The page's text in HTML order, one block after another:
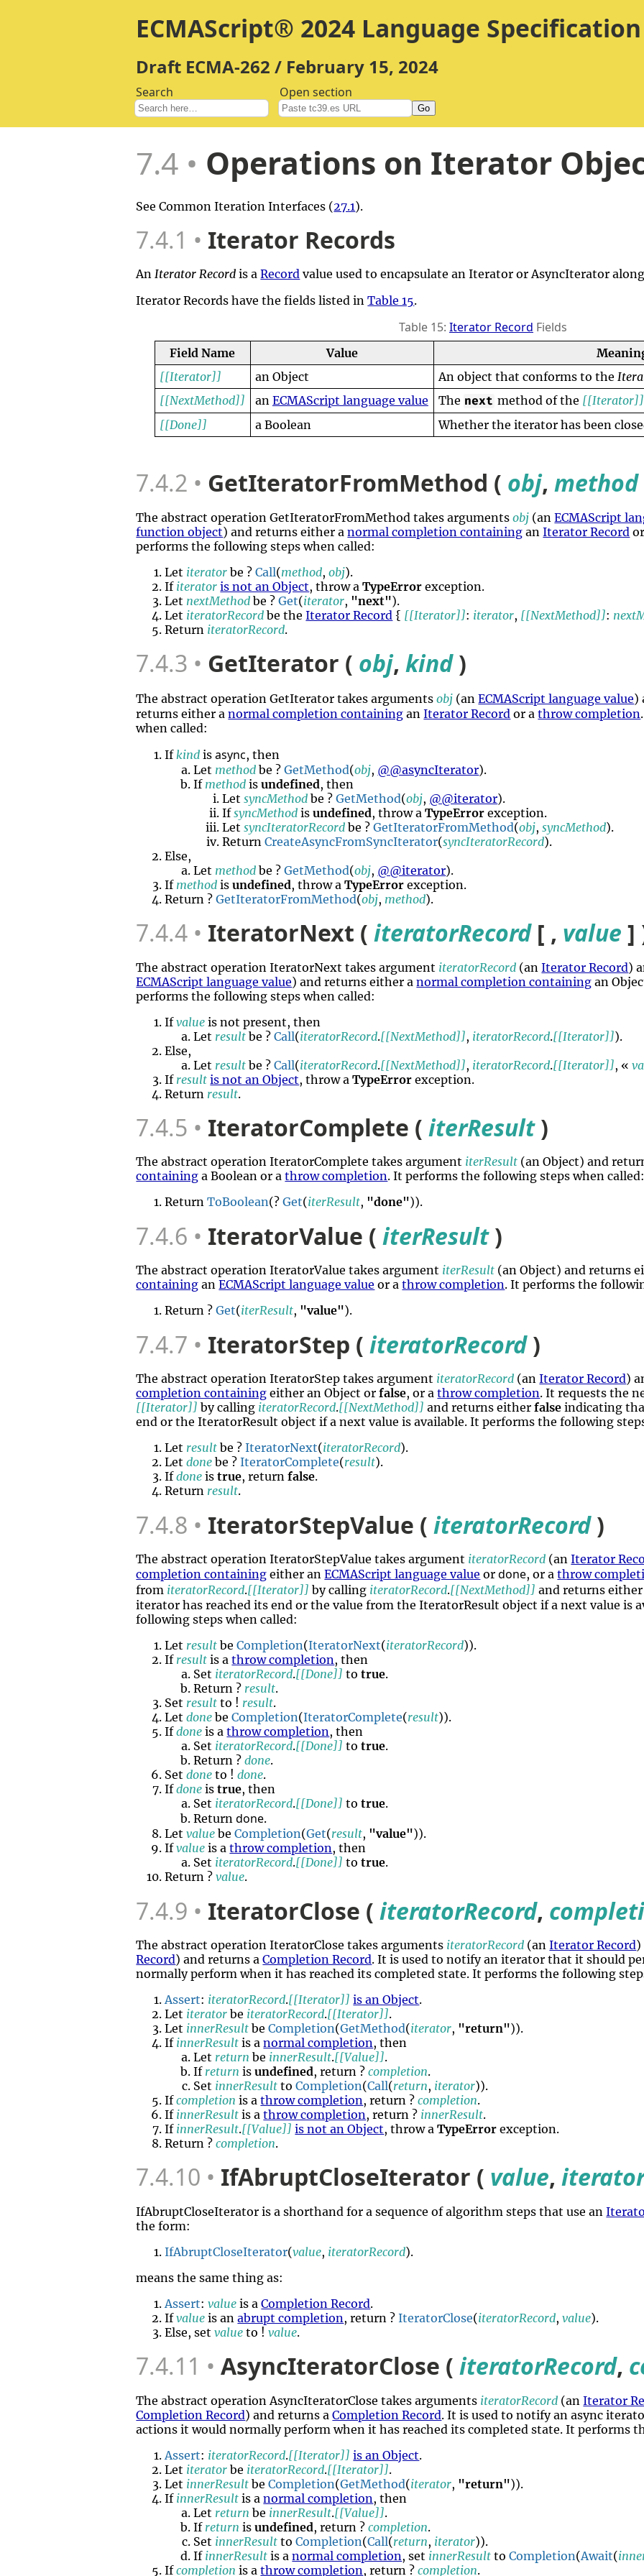
ECMAScript® 2024 Language Specification
Draft ECMA-262 / February 15, 2024
Search Open section
Go
7.4 Operations on Iterator
See Common Iteration Interfaces (27.1).
7.4.1 Iterator Records
AnIterator Record is aRecord value used to encapsulate an Iterator or AsyncIterator
Iterator Records have the fields listed inTable 15.
Table 15: Iterator Record Fields
Field Name Value
[[Iterator]]
an Object An object that conforms to the
[[NextMethod]]
an ECMAScript language value The next method of the [[Iterator]]
[[Done]]
a Boolean Whether the iterator has been
7.4.2 GetIteratorFromMethod ( obj,method
The abstract operation GetIteratorFromMethod takes argumentsobj (anECMAScript
function object) and returns either anormal completion containing anIterator Record
performs the following steps when called:
Let iterator be ?Call(method,obj).
If iterator is not an Object, throw aTypeError exception.
Let nextMethod be ?Get(iterator, "next").
Let iteratorRecord be theIterator Record { [[Iterator]]: iterator, [[NextMethod]]:
Return iteratorRecord.
7.4.3 GetIterator ( obj,kind)
The abstract operation GetIterator takes argumentsobj (anECMAScript language value)
returns either anormal completion containing anIterator Record or athrow completion
when called:
If kind isasync, then
Let method be ?GetMethod(obj, @@asyncIterator).
If method isundefined, then
LetsyncMethod be ?GetMethod(obj, @@iterator).
IfsyncMethod isundefined, throw aTypeError exception.
LetsyncIteratorRecord be ?GetIteratorFromMethod(obj,syncMethod).
ReturnCreateAsyncFromSyncIterator(syncIteratorRecord).
Else,
Let method be ?GetMethod(obj, @@iterator).
If method isundefined, throw aTypeError exception.
Return ?GetIteratorFromMethod(obj, method).
7.4.4 IteratorNext (iteratorRecord[ , value ]
The abstract operation IteratorNext takes argument iteratorRecord (anIterator Record)
ECMAScript language value) and returns either anormal completion containing an
performs the following steps when called:
Ifvalue is not present, then
Let result be ?Call(iteratorRecord.[[NextMethod]], iteratorRecord.[[Iterator]]).
Else,
Let result be ?Call(iteratorRecord.[[NextMethod]], iteratorRecord.[[Iterator]], «
If result is not an Object, throw aTypeError exception.
Return result.
7.4.5 IteratorComplete (iterResult)
The abstract operation IteratorComplete takes argument iterResult (an Object) and
containing a Boolean or athrow completion. It performs the following steps when called:
ReturnToBoolean(?Get(iterResult, "done")).
7.4.6 IteratorValue (iterResult)
The abstract operation IteratorValue takes argument iterResult (an Object) and returns
containing anECMAScript language value or athrow completion. It performs the
Return ?Get(iterResult, "value").
7.4.7 IteratorStep (iteratorRecord)
The abstract operation IteratorStep takes argument iteratorRecord (anIterator Record)
completion containing either an Object orfalse, or athrow completion. It requests the
[[Iterator]] by calling iteratorRecord.[[NextMethod]] and returns eitherfalse indicating
end or the IteratorResult object if a next value is available. It performs the following
Let result be ?IteratorNext(iteratorRecord).
Letdone be ?IteratorComplete(result).
Ifdone istrue, returnfalse.
Return result.
7.4.8 IteratorStepValue (iteratorRecord)
The abstract operation IteratorStepValue takes argument iteratorRecord (anIterator
completion containing either anECMAScript language value ordone, or athrow
from iteratorRecord.[[Iterator]] by calling iteratorRecord.[[NextMethod]] and returns
iterator has reached its end or the value from the IteratorResult object if a next value is
following steps when called:
Let result beCompletion(IteratorNext(iteratorRecord)).
If result is athrow completion, then
Set iteratorRecord.[[Done]] totrue.
Return ? result.
Set result to ! result.
Letdone beCompletion(IteratorComplete(result)).
Ifdone is athrow completion, then
Set iteratorRecord.[[Done]] totrue.
Return ?done.
Setdone to !done.
Ifdone istrue, then
Set iteratorRecord.[[Done]] totrue.
Returndone.
Letvalue beCompletion(Get(result, "value")).
Ifvalue is athrow completion, then
Set iteratorRecord.[[Done]] totrue.
Return ?value.
7.4.9 IteratorClose (iteratorRecord,
The abstract operation IteratorClose takes arguments iteratorRecord (anIterator Record)
Record) and returns aCompletion Record. It is used to notify an iterator that it should
normally perform when it has reached its completed state. It performs the following
Assert: iteratorRecord.[[Iterator]] is an Object.
Let iterator be iteratorRecord.[[Iterator]].
Let innerResult beCompletion(GetMethod(iterator, "return")).
If innerResult is anormal completion, then
Let return be innerResult.[[Value]].
If return isundefined, return ?completion.
Set innerResult toCompletion(Call(return, iterator)).
Ifcompletion is athrow completion, return ?completion.
If innerResult is athrow completion, return ? innerResult.
If innerResult.[[Value]] is not an Object, throw aTypeError exception.
Return ?completion.
7.4.10 IfAbruptCloseIterator ( value,
IfAbruptCloseIterator is a shorthand for a sequence of algorithm steps that use an
the form:
IfAbruptCloseIterator(value, iteratorRecord).
means the same thing as:
Assert:value is aCompletion Record.
Ifvalue is anabrupt completion, return ?IteratorClose(iteratorRecord,value).
Else, setvalue to !value.
7.4.11 AsyncIteratorClose (iteratorRecord,
The abstract operation AsyncIteratorClose takes arguments iteratorRecord (anIterator
Completion Record) and returns aCompletion Record. It is used to notify an async
actions it would normally perform when it has reached its completed state. It performs
Assert: iteratorRecord.[[Iterator]] is an Object.
Let iterator be iteratorRecord.[[Iterator]].
Let innerResult beCompletion(GetMethod(iterator, "return")).
If innerResult is anormal completion, then
Let return be innerResult.[[Value]].
If return isundefined, return ?completion.
Set innerResult toCompletion(Call(return, iterator)).
If innerResult is anormal completion, set innerResult toCompletion(Await(
Ifcompletion is athrow completion, return ?completion.